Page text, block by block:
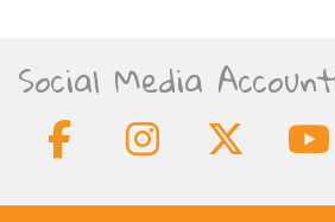
Social Media